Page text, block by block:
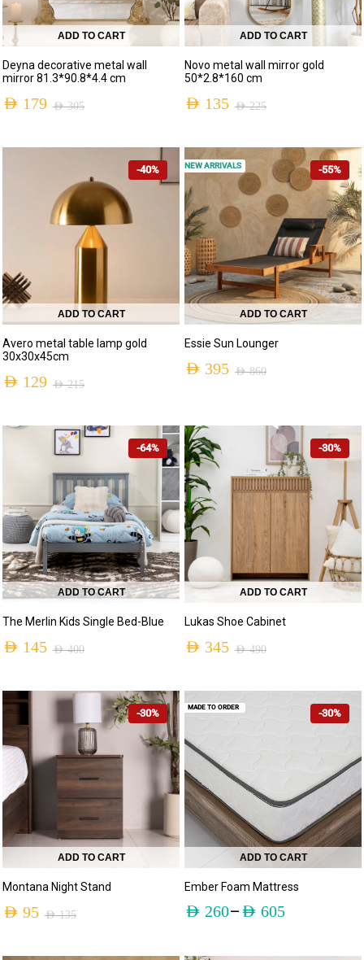
ADD TO CART
Deyna decorative metal wall
mirror 81.3*90.8*4.4 cm
AED305
AED 179
ADD TO CART
Novo metal wall mirror gold
50*2.8*160 cm
AED225
AED 135
-40%
ADD TO CART
Avero metal table lamp gold
30x30x45cm
AED215
AED 129
-55%
ADD TO CART
Essie Sun Lounger
AED860
AED 395
NEW ARRIVALS
-64%
ADD TO CART
The Merlin Kids Single Bed-Blue
AED400
AED 145
-30%
ADD TO CART
Lukas Shoe Cabinet
AED490
AED 345
-30%
ADD TO CART
Montana Night Stand
AED135
AED 95
-30%
ADD TO CART
Ember Foam Mattress
AED 260– AED 605
MADE TO ORDER